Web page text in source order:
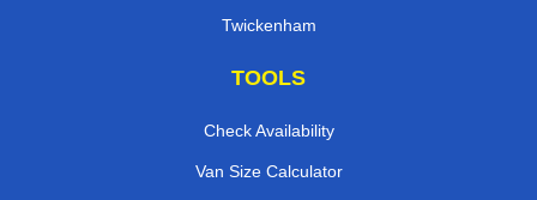
Twickenham
TOOLS
Check Availability
Van Size Calculator